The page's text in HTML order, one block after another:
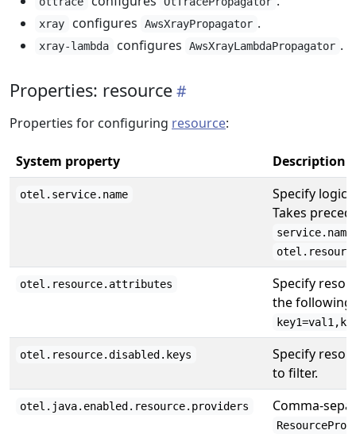
xray configures AwsXrayPropagator .
xray-lambda configures AwsXrayLambdaPropagator .
Properties: resource
Properties for configuring resource:
System property Description
otel.service.name
Specify
Takes
service.name
otel.resource.attributes
Specify
the following
otel.resource.disabled.keys
Specify
to filter.
otel.java.enabled.resource.providers Comma-